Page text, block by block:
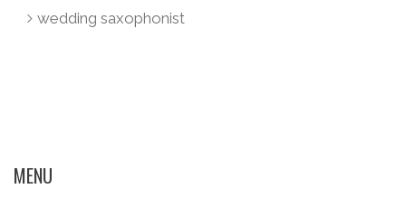
wedding saxophonist
MENU